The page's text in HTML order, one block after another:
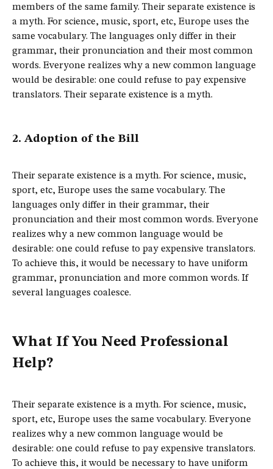
members of the same family. Their separate existence is
a myth. For science, music, sport, etc, Europe uses the
same vocabulary. The languages only differ in their
grammar, their pronunciation and their most common
words. Everyone realizes why a new common language
would be desirable: one could refuse to pay expensive
translators. Their separate existence is a myth.
2. Adoption of the Bill
Their separate existence is a myth. For science, music,
sport, etc, Europe uses the same vocabulary. The
languages only differ in their grammar, their
pronunciation and their most common words. Everyone
realizes why a new common language would be
desirable: one could refuse to pay expensive translators.
To achieve this, it would be necessary to have uniform
grammar, pronunciation and more common words. If
several languages coalesce.
What If You Need Professional
Help?
Their separate existence is a myth. For science, music,
sport, etc, Europe uses the same vocabulary. Everyone
realizes why a new common language would be
desirable: one could refuse to pay expensive translators.
To achieve this, it would be necessary to have uniform